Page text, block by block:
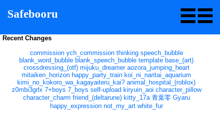
Safebooru
Recent Changes
commission ych_commission thinking speech_bubble
blank_word_bubble blank_speech_bubble template base_(art)
crossdressing_(otf) mijuku_dreamer aozora_jumping_heart
mitaiken_horizon happy_party_train koi_ni_naritai_aquarium
kimi_no_kokoro_wa_kagayaiteru_kai? animal_hospital_(roblox)
z0mbi3grlx 7+boys 7_boys self-upload kiryuin_aoi character_pillow
character_charm friend_(deltarune) kitty_17a 青葉零 Gyaru
happy_expression not_my_art white_fur